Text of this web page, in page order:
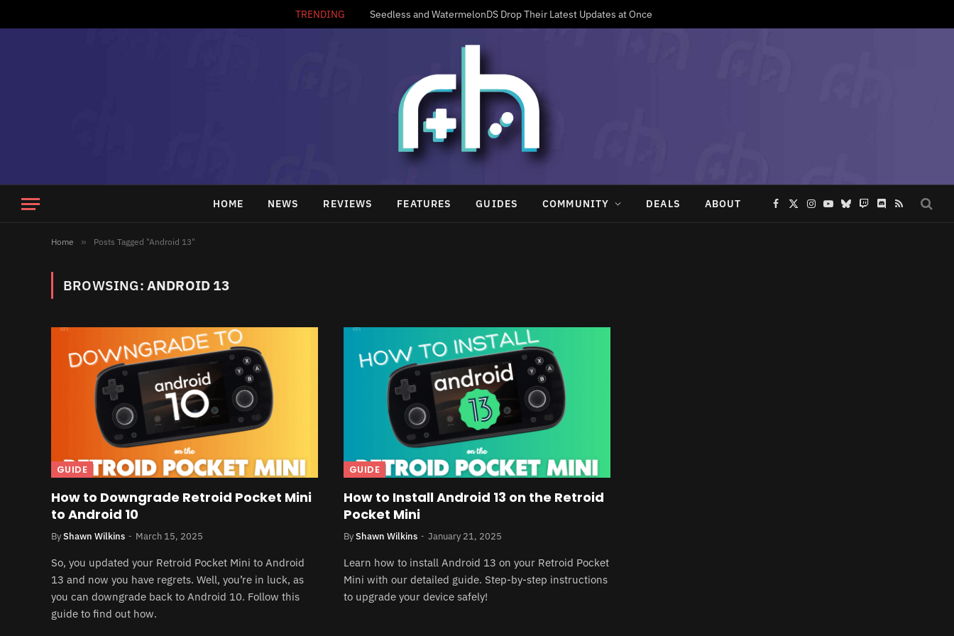
TRENDING Seedless and WatermelonDS Drop Their Latest Updates at Once
HOME NEWS REVIEWS FEATURES GUIDES COMMUNITY DEALS ABOUT Facebook
X
(Twitter)
Instagram
YouTube
Bluesky
TwitchDiscord
RSS
Home » Posts Tagged "Android 13"
BROWSING: ANDROID 13
GUIDE
How to Downgrade Retroid Pocket Mini
to Android 10
ByShawn Wilkins March 15, 2025
So, you updated your Retroid Pocket Mini to Android
13 and now you have regrets. Well, you’re in luck, as
you can downgrade back to Android 10. Follow this
guide to find out how.
GUIDE
How to Install Android 13 on the Retroid
Pocket Mini
ByShawn Wilkins January 21, 2025
Learn how to install Android 13 on your Retroid Pocket
Mini with our detailed guide. Step-by-step instructions
to upgrade your device safely!